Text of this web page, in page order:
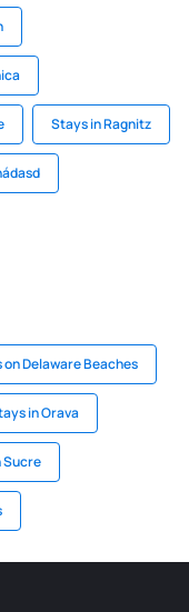
Stays in Ragnitz
on Delaware Beaches
in Orava
Sucre